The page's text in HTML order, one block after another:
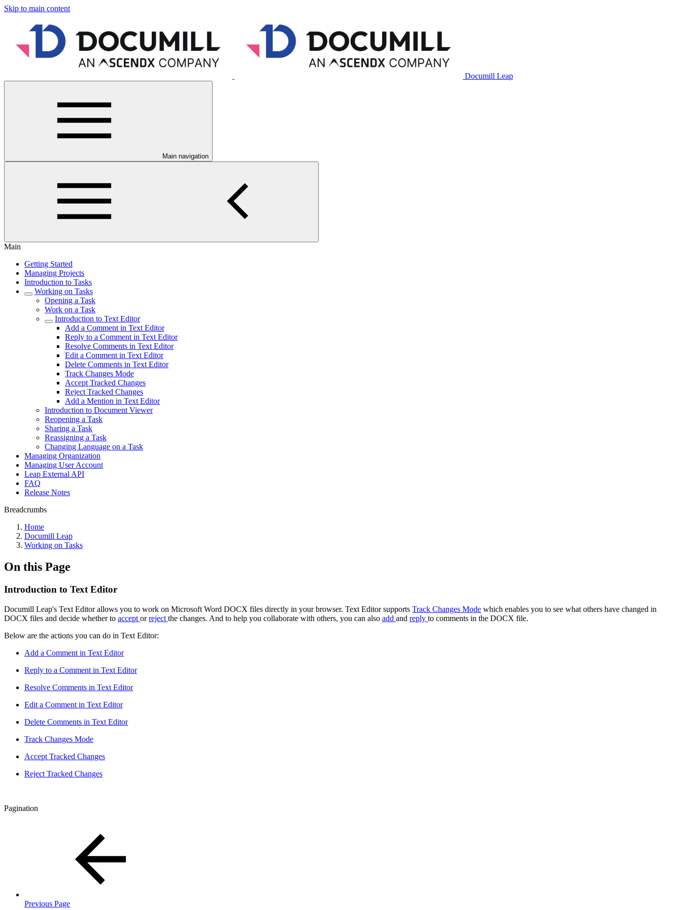
Skip to main content
Documill Leap
Main navigation
Main
Getting Started
Managing Projects
Introduction to Tasks
Working on Tasks
Opening a Task
Work on a Task
Introduction to Text Editor
Add a Comment in Text Editor
Reply to a Comment in Text Editor
Resolve Comments in Text Editor
Edit a Comment in Text Editor
Delete Comments in Text Editor
Track Changes Mode
Accept Tracked Changes
Reject Tracked Changes
Add a Mention in Text Editor
Introduction to Document Viewer
Reopening a Task
Sharing a Task
Reassigning a Task
Changing Language on a Task
Managing Organization
Managing User Account
Leap External API
FAQ
Release Notes
Breadcrumbs
Home
Documill Leap
Working on Tasks
On this Page
Introduction to Text Editor
Documill Leap's Text Editor allows you to work on Microsoft Word DOCX files directly in your browser. Text Editor supports Track Changes Mode which enables you to see what others have changed in
DOCX files and decide whether to accept orreject the changes. And to help you collaborate with others, you can also add and reply to comments in the DOCX file.
Below are the actions you can do in Text Editor:
Add a Comment in Text Editor
Reply to a Comment in Text Editor
Resolve Comments in Text Editor
Edit a Comment in Text Editor
Delete Comments in Text Editor
Track Changes Mode
Accept Tracked Changes
Reject Tracked Changes
Pagination
Previous Page